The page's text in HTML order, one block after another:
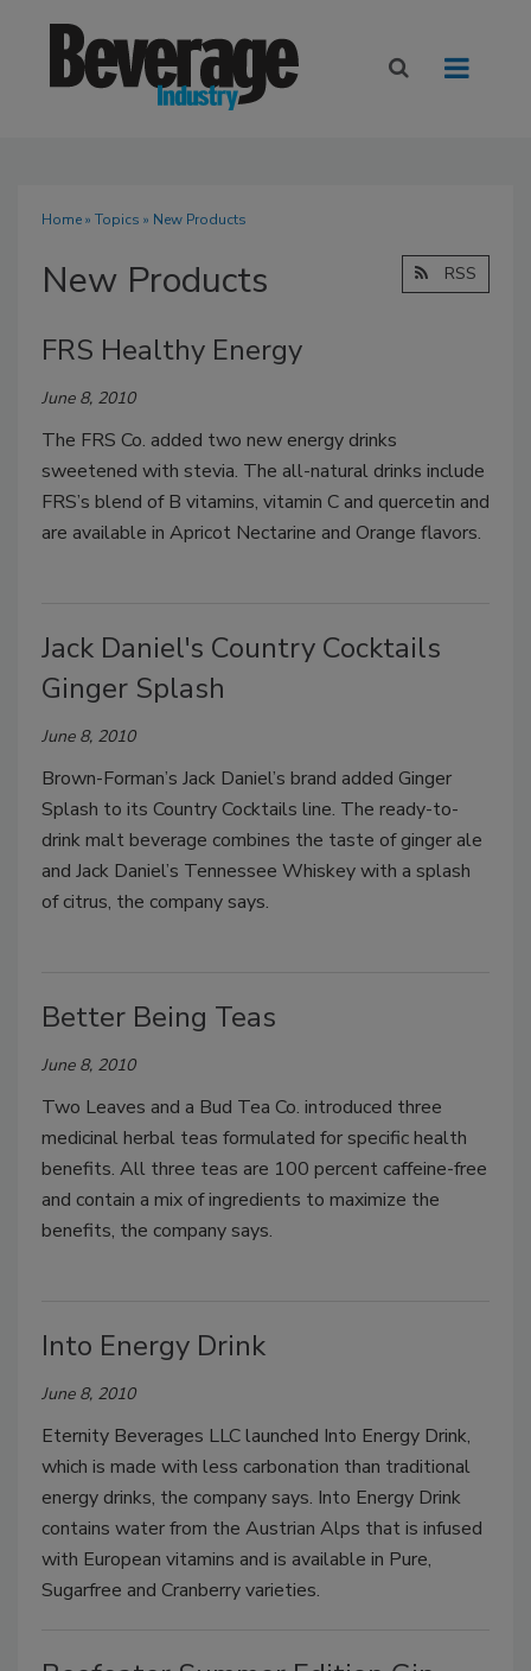
Home» Topics » New Products
New Products RSS
FRS Healthy Energy
June 8, 2010
The FRS Co. added two new energy drinks
sweetened with stevia. The all-natural drinks include
FRS’s blend of B vitamins, vitamin C and quercetin and
are available in Apricot Nectarine and Orange flavors.
Jack Daniel's Country Cocktails
Ginger Splash
June 8, 2010
Brown-Forman’s Jack Daniel’s brand added Ginger
Splash to its Country Cocktails line. The ready-to-
drink malt beverage combines the taste of ginger ale
and Jack Daniel’s Tennessee Whiskey with a splash
of citrus, the company says.
Better Being Teas
June 8, 2010
Two Leaves and a Bud Tea Co. introduced three
medicinal herbal teas formulated for specific health
benefits. All three teas are 100 percent caffeine-free
and contain a mix of ingredients to maximize the
benefits, the company says.
Into Energy Drink
June 8, 2010
Eternity Beverages LLC launched Into Energy Drink,
which is made with less carbonation than traditional
energy drinks, the company says. Into Energy Drink
contains water from the Austrian Alps that is infused
with European vitamins and is available in Pure,
Sugarfree and Cranberry varieties.